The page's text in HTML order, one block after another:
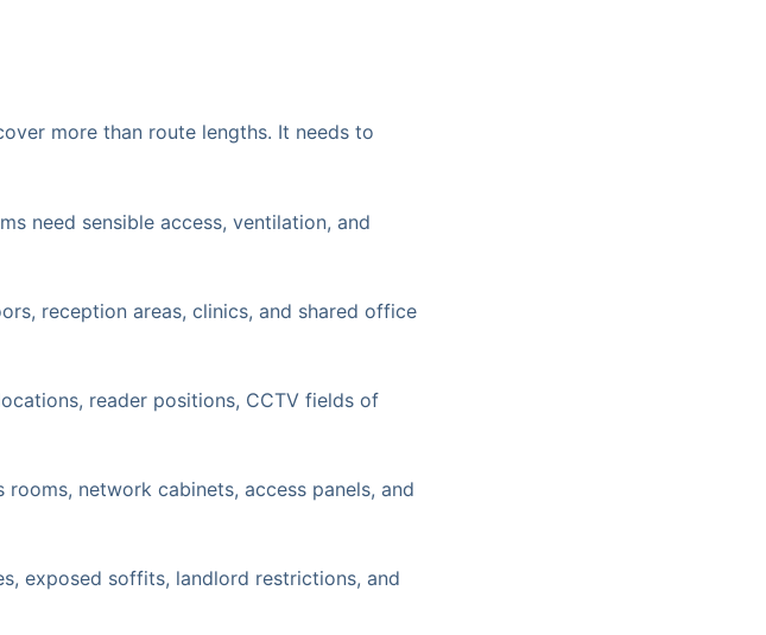
more than route lengths. It needs to
need sensible access, ventilation, and
reception areas, clinics, and shared office
reader positions, CCTV fields of
rooms, network cabinets, access panels, and
exposed soffits, landlord restrictions, and